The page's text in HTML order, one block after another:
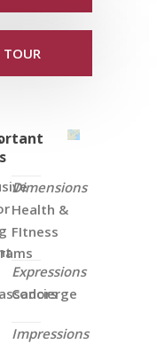
TOUR
Dimensions
Health &
FItness
Expressions
Concierge
Impressions